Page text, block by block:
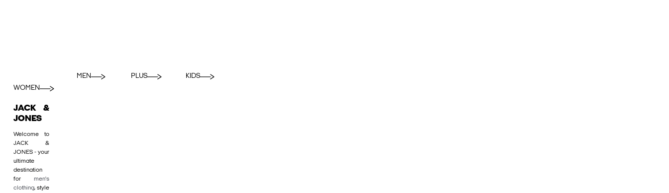
WOMEN
MEN PLUS KIDS
JACK &
JONES
Welcome to
JACK &
JONES - your
ultimate
destination
for men's
clothing, style